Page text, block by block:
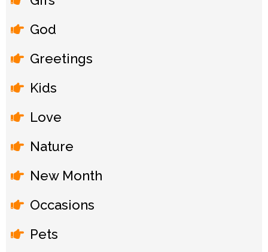
God
Greetings
Kids
Love
Nature
New Month
Occasions
Pets